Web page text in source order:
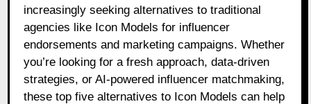
increasingly seeking alternatives to traditional
agencies like Icon Models for influencer
endorsements and marketing campaigns. Whether
you’re looking for a fresh approach, data-driven
strategies, or AI-powered influencer matchmaking,
these top five alternatives to Icon Models can help